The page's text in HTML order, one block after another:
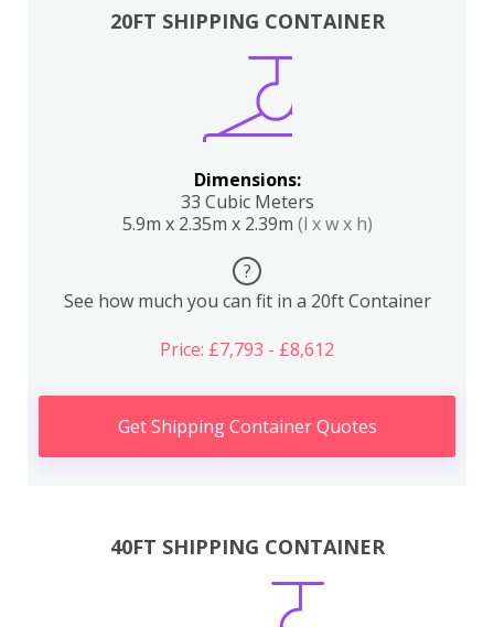
20FT SHIPPING CONTAINER
Dimensions:
33 Cubic Meters
5.9m x 2.35m x 2.39m (l x w x h)
?
See how much you can fit in a 20ft Container
Price: £7,793 - £8,612
Get Shipping Container Quotes
40FT SHIPPING CONTAINER